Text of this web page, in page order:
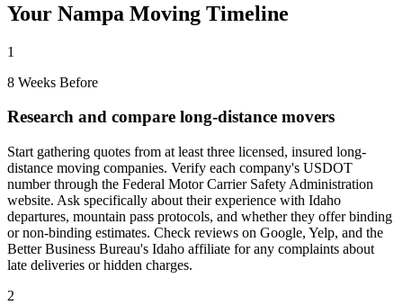
Your Nampa Moving Timeline
1
8 Weeks Before
Research and compare long-distance movers
Start gathering quotes from at least three licensed, insured long-
distance moving companies. Verify each company's USDOT
number through the Federal Motor Carrier Safety Administration
website. Ask specifically about their experience with Idaho
departures, mountain pass protocols, and whether they offer binding
or non-binding estimates. Check reviews on Google, Yelp, and the
Better Business Bureau's Idaho affiliate for any complaints about
late deliveries or hidden charges.
2